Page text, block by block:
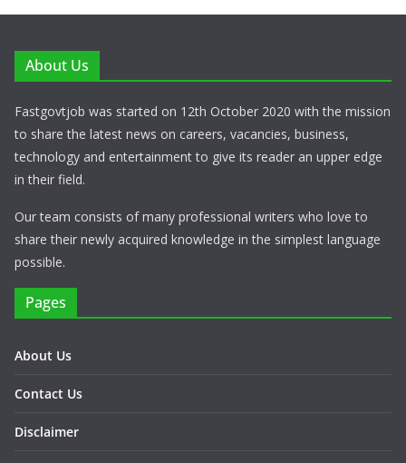
About Us
Fastgovtjob was started on 12th October 2020 with the mission
to share the latest news on careers, vacancies, business,
technology and entertainment to give its reader an upper edge
in their field.
Our team consists of many professional writers who love to
share their newly acquired knowledge in the simplest language
possible.
Pages
About Us
Contact Us
Disclaimer